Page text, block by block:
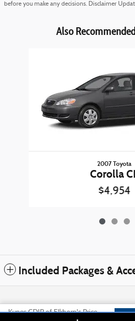
before you make any decisions. Disclaimer
Also
2007 Toyota
Corolla
$4,954
Included Packages &
Kunes CDJR of Elkhorn's Price